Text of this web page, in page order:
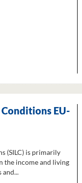
EU-
(SILC) is primarily
the income and living